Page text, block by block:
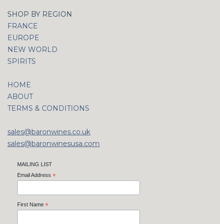
SHOP BY REGION
FRANCE
EUROPE
NEW WORLD
SPIRITS
HOME
ABOUT
TERMS & CONDITIONS
sales@baronwines.co.uk
sales@baronwinesusa.com
MAILING LIST
Email Address *
First Name *